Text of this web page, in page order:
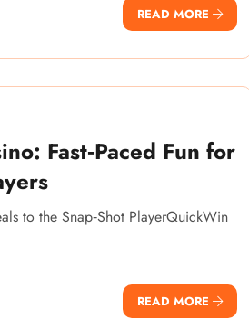
READ MORE
Fast‑Paced Fun for
to the Snap‑Shot PlayerQuickWin
READ MORE